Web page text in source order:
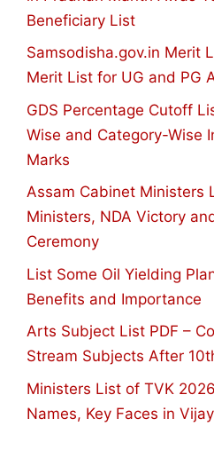
Beneficiary List
Samsodisha.gov.in Merit
Merit List for UG and PG
GDS Percentage Cutoff
Wise and Category-Wise
Marks
Assam Cabinet Ministers
Ministers, NDA Victory
Ceremony
List Some Oil Yielding
Benefits and Importance
Arts Subject List PDF –
Stream Subjects After
Ministers List of TVK
Names, Key Faces in